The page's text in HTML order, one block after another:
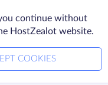
continue without
HostZealot website.
COOKIES